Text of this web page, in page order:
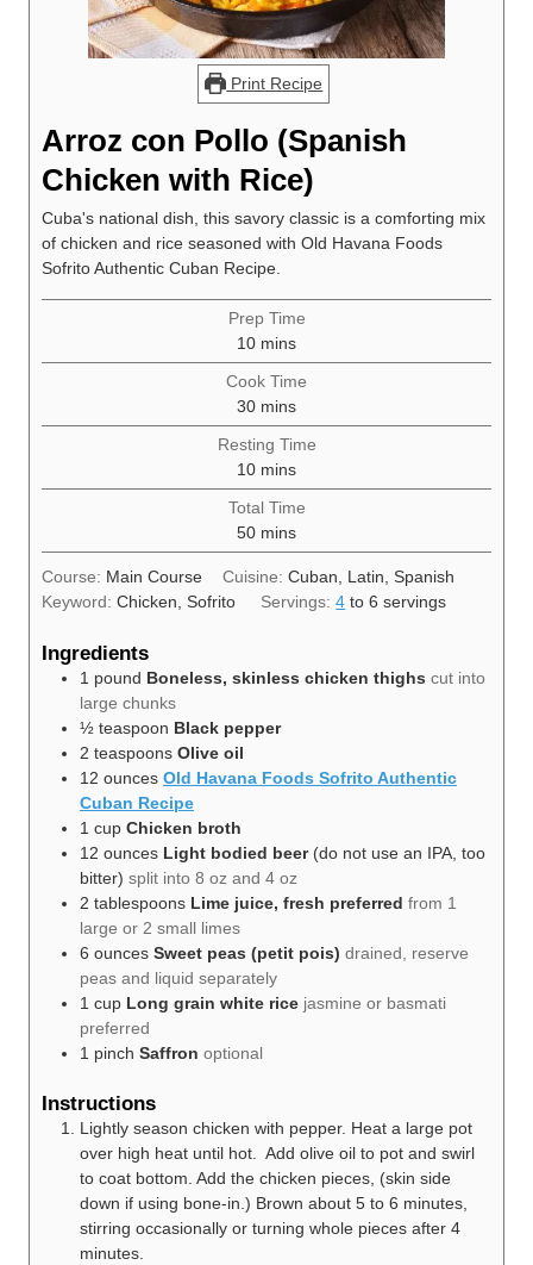
Print Recipe
Arroz con Pollo (Spanish
Chicken with Rice)
Cuba's national dish, this savory classic is a comforting mix
of chicken and rice seasoned with Old Havana Foods
Sofrito Authentic Cuban Recipe.
Prep Time
10minutes
mins
Cook Time
30minutes
mins
Resting Time
10minutes
mins
Total Time
50minutes
mins
Course: Main Course Cuisine:Cuban, Latin, Spanish
Keyword: Chicken, Sofrito Servings:4 to 6 servings
Ingredients
1 pound Boneless, skinless chicken thighs cut into
large chunks
½ teaspoon Black pepper
2 teaspoons Olive oil
12 ounces Old Havana Foods Sofrito Authentic
Cuban Recipe
1 cup Chicken broth
12 ounces Light bodied beer(do not use an IPA, too
bitter) split into 8 oz and 4 oz
2 tablespoons Lime juice, fresh preferred from 1
large or 2 small limes
6 ounces Sweet peas (petit pois) drained, reserve
peas and liquid separately
1 cup Long grain white rice jasmine or basmati
preferred
1 pinch Saffron optional
Instructions
Lightly season chicken with pepper. Heat a large pot
over high heat until hot. Add olive oil to pot and swirl
to coat bottom. Add the chicken pieces, (skin side
down if using bone-in.) Brown about 5 to 6 minutes,
stirring occasionally or turning whole pieces after 4
minutes.